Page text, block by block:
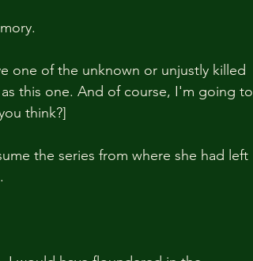
one of the unknown or unjustly killed
this one. And of course, I'm going to
think?]
the series from where she had left